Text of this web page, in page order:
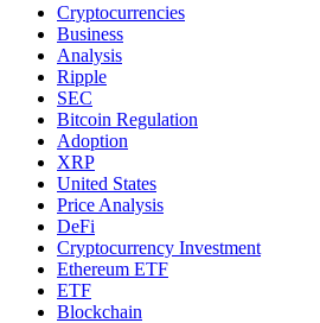
Cryptocurrencies
Business
Analysis
Ripple
SEC
Bitcoin Regulation
Adoption
XRP
United States
Price Analysis
DeFi
Cryptocurrency Investment
Ethereum ETF
ETF
Blockchain